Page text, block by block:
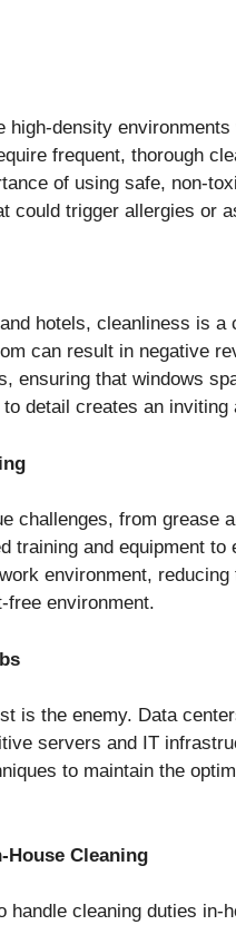
high-density
frequent, thorough
of using safe, non-
could trigger allergies or
hotels, cleanliness is
can result in negative
ensuring that windows
detail creates an
challenges, from grease
training and equipment
environment,
free environment.
is the enemy. Data
servers and IT
to maintain the
House Cleaning
handle cleaning duties